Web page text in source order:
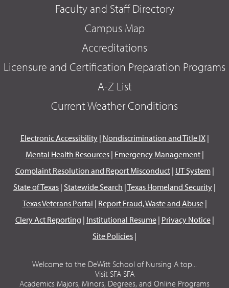
Faculty and Staff Directory
Campus Map
Accreditations
Licensure and Certification Preparation Programs
A-Z List
Current Weather Conditions
Electronic Accessibility| Nondiscrimination and Title IX|
Mental Health Resources| Emergency Management|
Complaint Resolution and Report Misconduct| UT System|
State of Texas | Statewide Search |Texas Homeland Security |
Texas Veterans Portal | Report Fraud, Waste and Abuse|
Clery Act Reporting | Institutional Resume| Privacy Notice|
Site Policies |
Welcome to the DeWitt School of Nursing A top...
Visit SFA SFA
Academics Majors, Minors, Degrees, and Online Programs